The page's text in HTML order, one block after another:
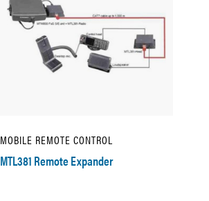
MOBILE REMOTE CONTROL
MTL381 Remote Expander